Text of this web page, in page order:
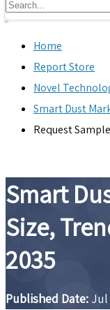
Home
Report Store
Novel
Smart Dust
Request Sample
Smart
Size,
2035
Published Date: Jul